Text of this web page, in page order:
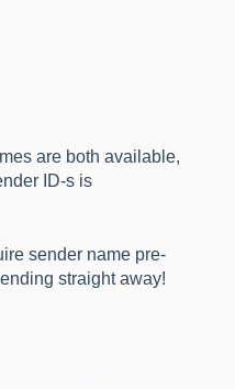
are both available,
ID-s is
sender name pre-
straight away!